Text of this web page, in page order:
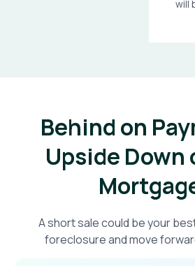
will
Behind on
Upside Down
A short sale could be your
foreclosure and move